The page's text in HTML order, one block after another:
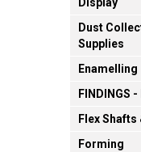
Display
Dust
Supplies
Enamelling
FINDINGS -
Flex
Forming